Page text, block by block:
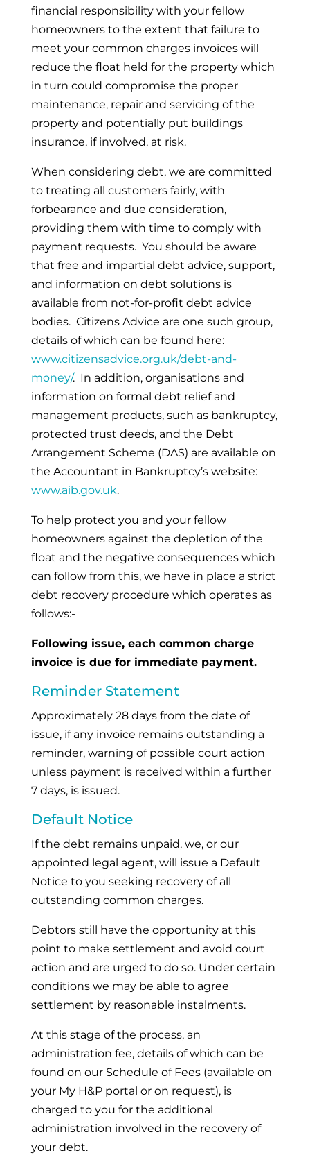
financial responsibility with your fellow
homeowners to the extent that failure to
meet your common charges invoices will
reduce the float held for the property which
in turn could compromise the proper
maintenance, repair and servicing of the
property and potentially put buildings
insurance, if involved, at risk.
When considering debt, we are committed
to treating all customers fairly, with
forbearance and due consideration,
providing them with time to comply with
payment requests. You should be aware
that free and impartial debt advice, support,
and information on debt solutions is
available from not-for-profit debt advice
bodies. Citizens Advice are one such group,
details of which can be found here:
www.citizensadvice.org.uk/debt-and-
money/. In addition, organisations and
information on formal debt relief and
management products, such as bankruptcy,
protected trust deeds, and the Debt
Arrangement Scheme (DAS) are available on
the Accountant in Bankruptcy’s website:
www.aib.gov.uk.
To help protect you and your fellow
homeowners against the depletion of the
float and the negative consequences which
can follow from this, we have in place a strict
debt recovery procedure which operates as
follows:-
Following issue, each common charge
invoice is due for immediate payment.
Reminder Statement
Approximately 28 days from the date of
issue, if any invoice remains outstanding a
reminder, warning of possible court action
unless payment is received within a further
7 days, is issued.
Default Notice
If the debt remains unpaid, we, or our
appointed legal agent, will issue a Default
Notice to you seeking recovery of all
outstanding common charges.
Debtors still have the opportunity at this
point to make settlement and avoid court
action and are urged to do so. Under certain
conditions we may be able to agree
settlement by reasonable instalments.
At this stage of the process, an
administration fee, details of which can be
found on our Schedule of Fees (available on
your My H&P portal or on request), is
charged to you for the additional
administration involved in the recovery of
your debt.